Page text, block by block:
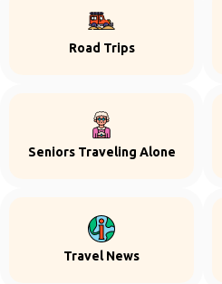
Road Trips
Seniors Traveling Alone
Travel News